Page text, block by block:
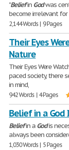
"Beliefin Godwas
become irrelevant for
2,144 Words | 9 Pages
Their Eyes
Nature
Their Eyes Were
paced society, there
in mind,
942 Words | 4 Pages
Belief in a God
Beliefin a Godis
always been
1,030 Words | 5 Pages